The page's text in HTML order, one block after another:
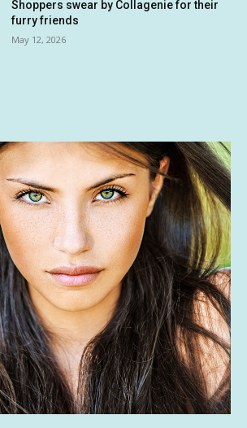
Shoppers swear by Collagenie for their
furry friends
May 12, 2026